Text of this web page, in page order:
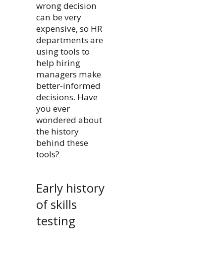
wrong decision
can be very
expensive, so HR
departments are
using tools to
help hiring
managers make
better-informed
decisions. Have
you ever
wondered about
the history
behind these
tools?
Early history
of skills
testing